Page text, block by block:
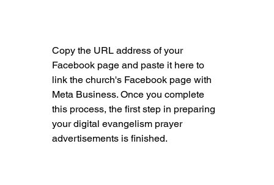
Copy the URL address of your
Facebook page and paste it here to
link the church's Facebook page with
Meta Business. Once you complete
this process, the first step in preparing
your digital evangelism prayer
advertisements is finished.